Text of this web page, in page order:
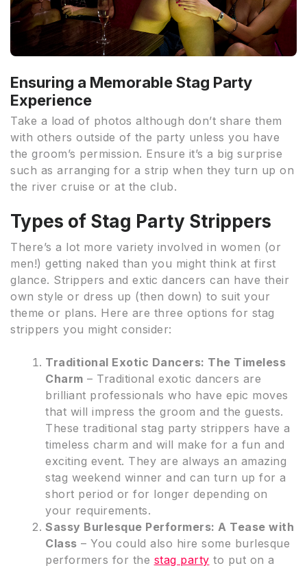
Ensuring a Memorable Stag Party
Experience
Take a load of photos although don’t share them
with others outside of the party unless you have
the groom’s permission. Ensure it’s a big surprise
such as arranging for a strip when they turn up on
the river cruise or at the club.
Types of Stag Party Strippers
There’s a lot more variety involved in women (or
men!) getting naked than you might think at first
glance. Strippers and extic dancers can have their
own style or dress up (then down) to suit your
theme or plans. Here are three options for stag
strippers you might consider:
Traditional Exotic Dancers: The Timeless
Charm – Traditional exotic dancers are
brilliant professionals who have epic moves
that will impress the groom and the guests.
These traditional stag party strippers have a
timeless charm and will make for a fun and
exciting event. They are always an amazing
stag weekend winner and can turn up for a
short period or for longer depending on
your requirements.
Sassy Burlesque Performers: A Tease with
Class – You could also hire some burlesque
performers for the stag party to put on a